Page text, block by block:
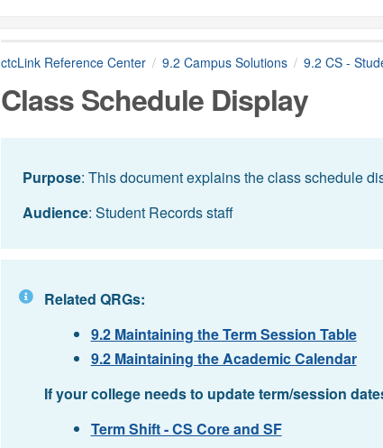
ctcLink Reference Center 9.2 Campus Solutions 9.2 CS -
Class Schedule Display
Purpose: This document explains the class schedule
Audience: Student Records staff
Related QRGs:
9.2 Maintaining the Term Session Table
9.2 Maintaining the Academic Calendar
If your college needs to update term/session
Term Shift - CS Core and SF